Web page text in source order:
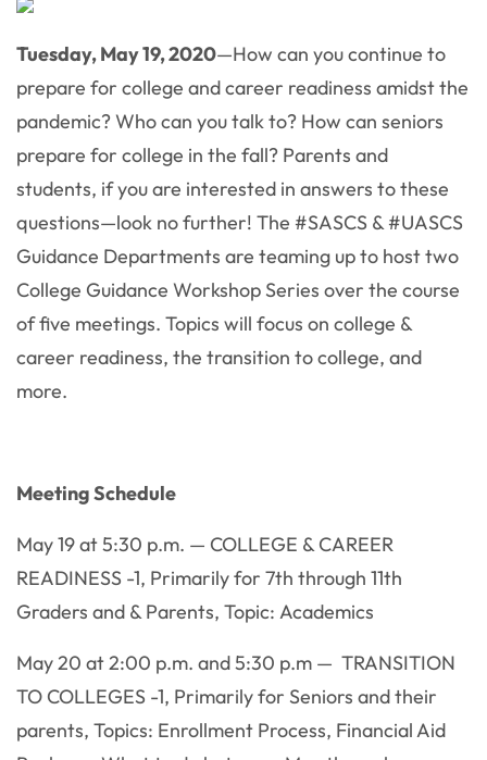
Tuesday, May 19, 2020—How can you continue to
prepare for college and career readiness amidst the
pandemic? Who can you talk to? How can seniors
prepare for college in the fall? Parents and
students, if you are interested in answers to these
questions—look no further! The #SASCS & #UASCS
Guidance Departments are teaming up to host two
College Guidance Workshop Series over the course
of five meetings. Topics will focus on college &
career readiness, the transition to college, and
more.
Meeting Schedule
May 19 at 5:30 p.m. — COLLEGE & CAREER
READINESS -1, Primarily for 7th through 11th
Graders and & Parents, Topic: Academics
May 20 at 2:00 p.m. and 5:30 p.m — TRANSITION
TO COLLEGES -1, Primarily for Seniors and their
parents, Topics: Enrollment Process, Financial Aid